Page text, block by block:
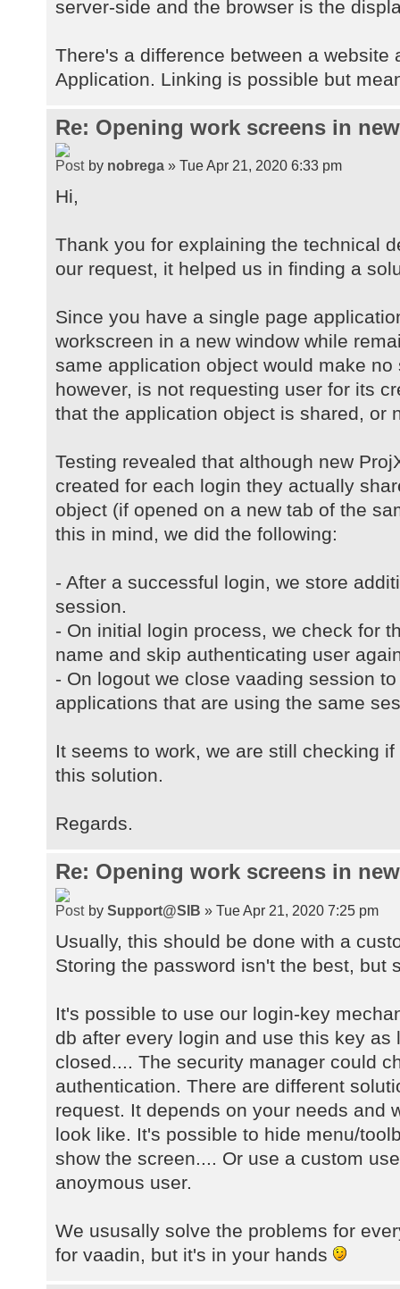
server-side and the browser is the
There's a difference between a website
Application. Linking is possible but
Re: Opening work screens in
by nobrega » Tue Apr 21, 2020 6:33 pm
Hi,
Thank you for explaining the technical
our request, it helped us in finding a
Since you have a single page
workscreen in a new window while
same application object would make
however, is not requesting user for its
that the application object is shared, or
Testing revealed that although new
created for each login they actually
object (if opened on a new tab of the
this in mind, we did the following:
- After a successful login, we store
session.
- On initial login process, we check for
name and skip authenticating user
- On logout we close vaading session
applications that are using the same
It seems to work, we are still checking
this solution.
Regards.
Re: Opening work screens in
by Support@SIB » Tue Apr 21, 2020 7:25 pm
Usually, this should be done with a
Storing the password isn't the best, but
It's possible to use our login-key
db after every login and use this key
closed.... The security manager could
authentication. There are different
request. It depends on your needs and
look like. It's possible to hide menu/
show the screen.... Or use a custom
anoymous user.
We ususally solve the problems for
for vaadin, but it's in your hands